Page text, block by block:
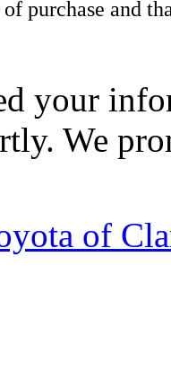
purchase and
your
We
of